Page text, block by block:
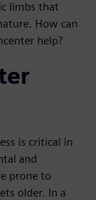
limbs that
How can
help?
is critical in
and
prone to
older. In a